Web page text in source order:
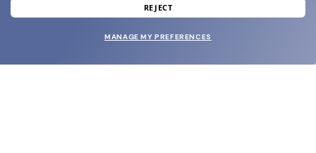
and grab your welcome reward.
REJECT
MANAGE MY PREFERENCES